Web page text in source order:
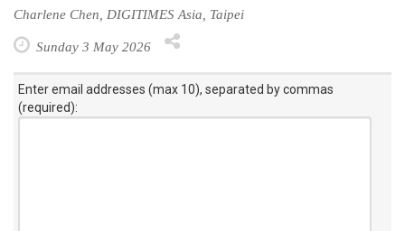
Charlene Chen, DIGITIMES Asia, Taipei
Sunday 3 May 2026
Enter email addresses (max 10), separated by commas
(required):